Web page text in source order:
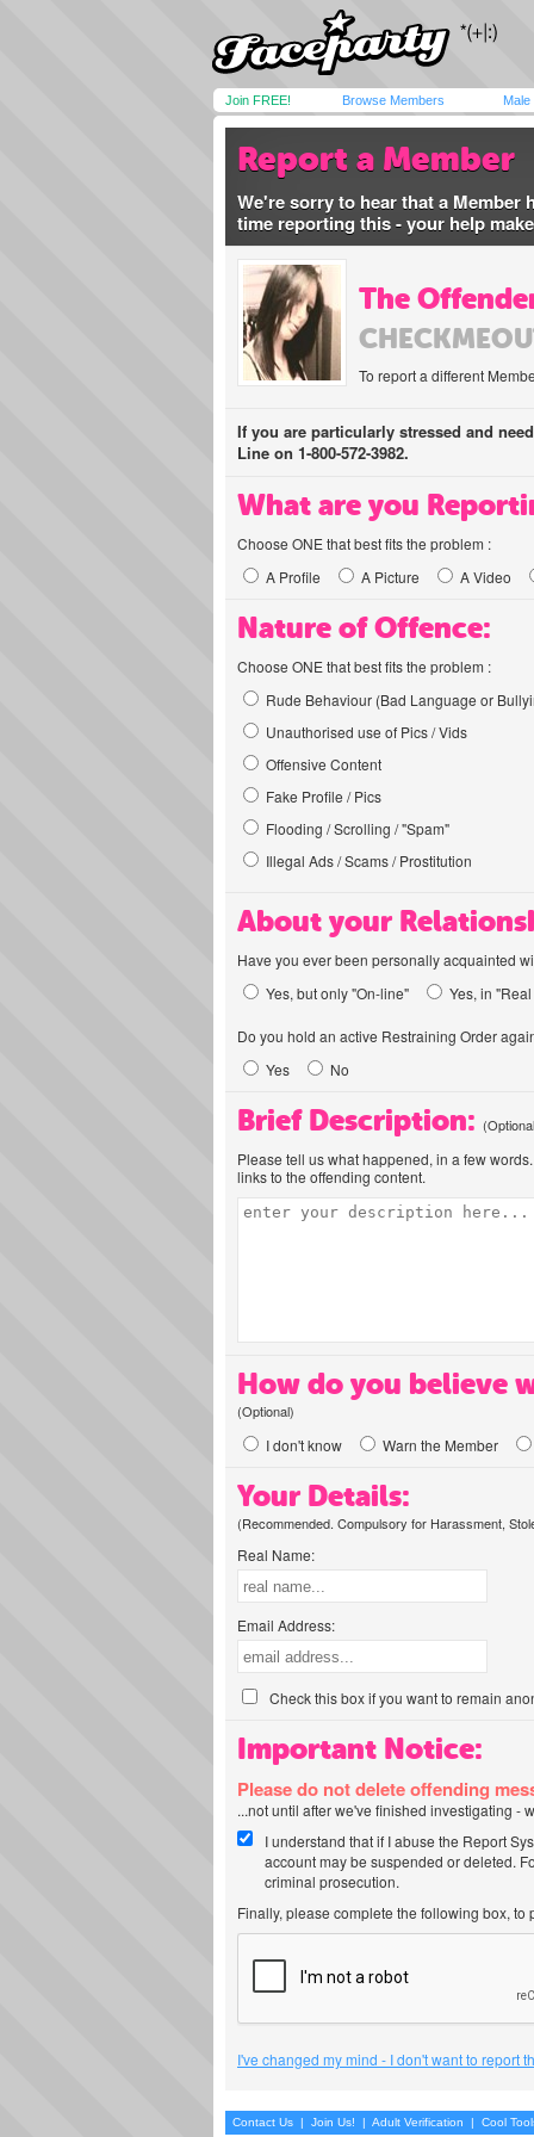
Join FREE! Browse Members Male
Report a Member
We're sorry to hear that a Member
time reporting this - your help
The
To report a different
If you are particularly stressed and
Line on 1-800-572-3982.
What are you
Choose ONE that best fits the problem :
A Profile
A Picture A Video
Nature of Offence:
Choose ONE that best fits the problem :
Rude Behaviour (Bad Language or
Unauthorised use of Pics / Vids
Offensive Content
Fake Profile / Pics
Flooding / Scrolling / "Spam"
Illegal Ads / Scams / Prostitution
About your
Have you ever been personally acquainted
Yes, but only "On-line"
Yes, in
Do you hold an active Restraining Order
Yes
No
Brief Description:
Please tell us what happened, in a few
links to the offending content.
How do you believe
(Optional)
I don't know Warn the Member
Your Details:
(Recommended. Compulsory for Harassment,
Real Name:
Email Address:
Check this box if you want to remain
Important Notice:
Please do not delete offending
...not until after we've finished investigating -
I understand that if I abuse the Report
account may be suspended or deleted.
criminal prosecution.
Finally, please complete the following box,
I've changed my mind - I don't want to report
Contact Us | Join Us! | Adult Verification | Cool